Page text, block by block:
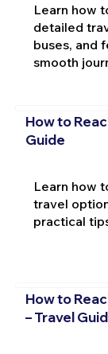
Learn how
detailed
buses, and
smooth
How to
Guide
Learn how
travel
practical
How to
– Travel